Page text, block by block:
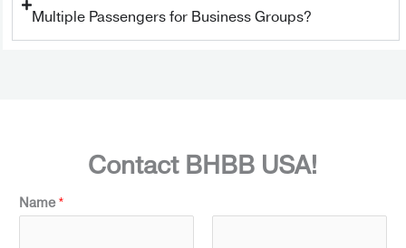
Multiple Passengers for Business Groups?
Contact BHBB USA!
Name*